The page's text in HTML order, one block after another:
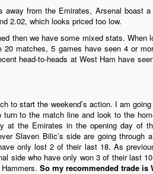
away from the Emirates, Arsenal boast
2.02, which looks priced too low.
then we have some mixed stats.
20 matches, 5 games have seen 4 or
head-to-heads at West Ham have
to start the weekend’s action. I am
to the match line and look to the
at the Emirates in the opening day of
Slaven Bilic’s side are going
only lost 2 of their last 18. As
side who have only won 3 of their last
So my recommended trade is